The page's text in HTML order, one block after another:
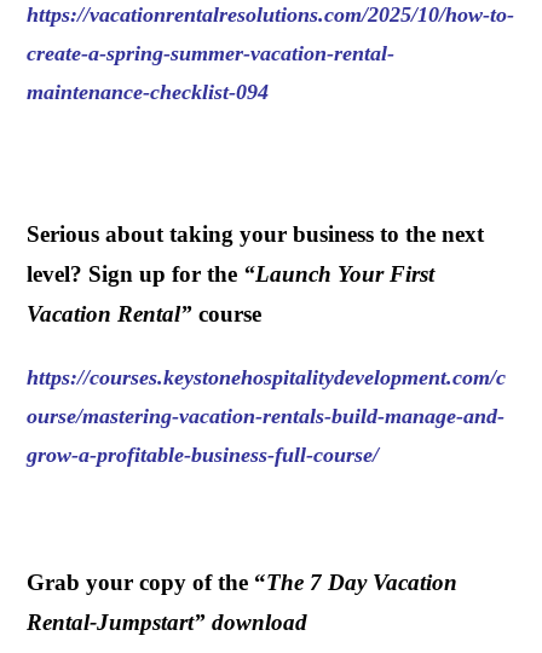
https://vacationrentalresolutions.com/2025/10/how-to-
create-a-spring-summer-vacation-rental-
maintenance-checklist-094
Serious about taking your business to the next
level? Sign up for the “Launch Your First
Vacation Rental” course
https://courses.keystonehospitalitydevelopment.com/c
ourse/mastering-vacation-rentals-build-manage-and-
grow-a-profitable-business-full-course/
Grab your copy of the “The 7 Day Vacation
Rental-Jumpstart” download